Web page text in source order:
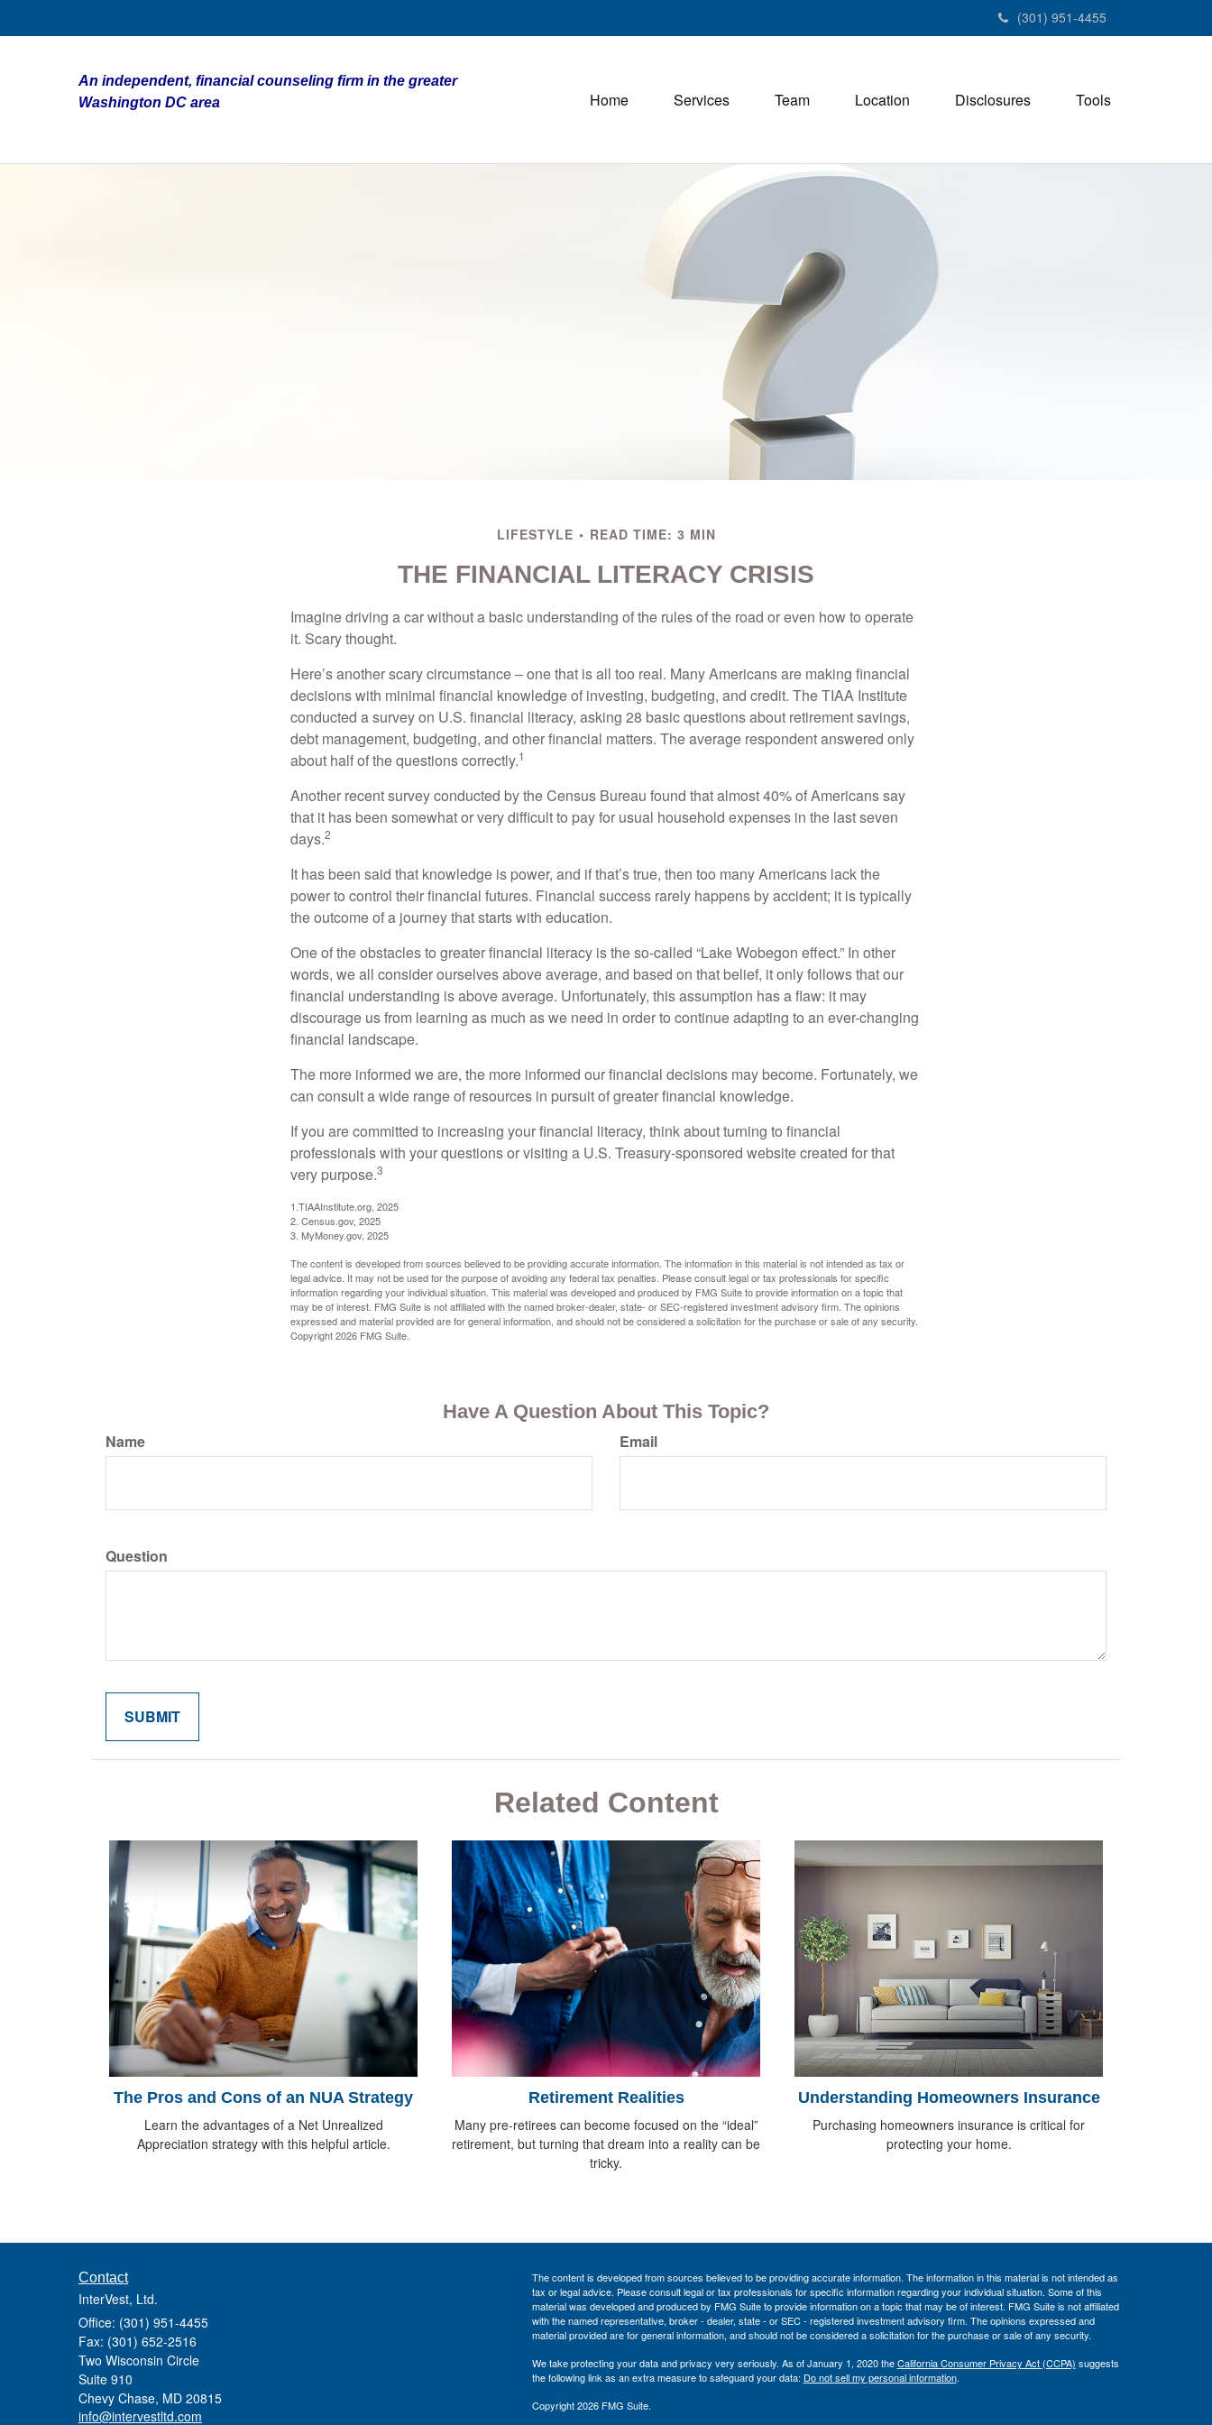
(301) 951-4455
An independent, financial counseling firm in the greater
Washington DC area
Home Services Team Location Disclosures Tools
LIFESTYLE READ TIME: 3 MIN
THE FINANCIAL LITERACY CRISIS
Imagine driving a car without a basic understanding of the rules of the road or even how to operate
it. Scary thought.
Here’s another scary circumstance – one that is all too real. Many Americans are making financial
decisions with minimal financial knowledge of investing, budgeting, and credit. The TIAA Institute
conducted a survey on U.S. financial literacy, asking 28 basic questions about retirement savings,
debt management, budgeting, and other financial matters. The average respondent answered only
about half of the questions correctly.1
Another recent survey conducted by the Census Bureau found that almost 40% of Americans say
that it has been somewhat or very difficult to pay for usual household expenses in the last seven
days.2
It has been said that knowledge is power, and if that’s true, then too many Americans lack the
power to control their financial futures. Financial success rarely happens by accident; it is typically
the outcome of a journey that starts with education.
One of the obstacles to greater financial literacy is the so-called “Lake Wobegon effect.” In other
words, we all consider ourselves above average, and based on that belief, it only follows that our
financial understanding is above average. Unfortunately, this assumption has a flaw: it may
discourage us from learning as much as we need in order to continue adapting to an ever-changing
financial landscape.
The more informed we are, the more informed our financial decisions may become. Fortunately, we
can consult a wide range of resources in pursuit of greater financial knowledge.
If you are committed to increasing your financial literacy, think about turning to financial
professionals with your questions or visiting a U.S. Treasury-sponsored website created for that
very purpose.3
1.TIAAInstitute.org, 2025
2. Census.gov, 2025
3. MyMoney.gov, 2025
The content is developed from sources believed to be providing accurate information. The information in this material is not intended as tax or
legal advice. It may not be used for the purpose of avoiding any federal tax penalties. Please consult legal or tax professionals for specific
information regarding your individual situation. This material was developed and produced by FMG Suite to provide information on a topic that
may be of interest. FMG Suite is not affiliated with the named broker-dealer, state- or SEC-registered investment advisory firm. The opinions
expressed and material provided are for general information, and should not be considered a solicitation for the purchase or sale of any security.
Copyright2026 FMG Suite.
Have A Question About This Topic?
Name Email
Question
Related Content
The Pros and Cons of an NUA Strategy
Learn the advantages of a Net Unrealized
Appreciation strategy with this helpful article.
Retirement Realities
Many pre-retirees can become focused on the “ideal”
retirement, but turning that dream into a reality can be
tricky.
Understanding Homeowners Insurance
Purchasing homeowners insurance is critical for
protecting your home.
Contact
InterVest, Ltd.
Office: (301) 951-4455
Fax: (301) 652-2516
Two Wisconsin Circle
Suite 910
Chevy Chase, MD 20815
info@intervestltd.com
The content is developed from sources believed to be providing accurate information. The information in this material is not intended as
tax or legal advice. Please consult legal or tax professionals for specific information regarding your individual situation. Some of this
material was developed and produced by FMG Suite to provide information on a topic that may be of interest. FMG Suite is not affiliated
with the named representative, broker - dealer, state - or SEC - registered investment advisory firm. The opinions expressed and
material provided are for general information, and should not be considered a solicitation for the purchase or sale of any security.
We take protecting your data and privacy very seriously. As of January 1, 2020 theCalifornia Consumer Privacy Act (CCPA) suggests
the following link as an extra measure to safeguard your data: Do not sell my personal information.
Copyright 2026 FMG Suite.